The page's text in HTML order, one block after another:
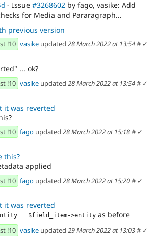
- Issue #3268602 by fago, vasike: Add
for Media and Pararagraph...
previous version
!10 vasike updated 28 March 2022 at 13:54# ✓
... ok?
!10 vasike updated 28 March 2022 at 13:54# ✓
it was reverted
!10 fago updated 28 March 2022 at 15:18# ✓
this?
applied
!10 fago updated 28 March 2022 at 15:20# ✓
it was reverted
= $field_item->entity as before
!10 vasike updated 29 March 2022 at 13:03# ✓